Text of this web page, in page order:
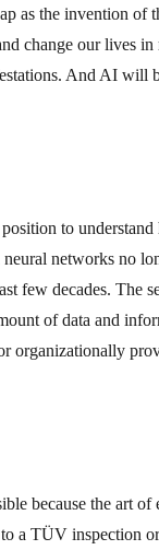
as the invention of
change our lives in
And AI will
to
networks no
few decades. The
of data and
organizationally
because the art of
a TÜV inspection